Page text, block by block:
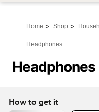
Home > Shop >
Headphones
Headphones
How to get it